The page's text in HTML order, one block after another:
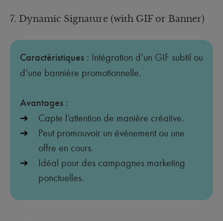
7. Dynamic Signature (with GIF or Banner)
Caractéristiques : Intégration d’un GIF subtil ou
d’une bannière promotionnelle.
Avantages :
Capte l’attention de manière créative.
Peut promouvoir un événement ou une
offre en cours.
Idéal pour des campagnes marketing
ponctuelles.